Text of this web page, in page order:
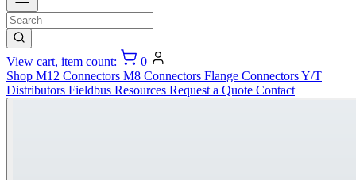
View cart, item count:
0
Shop M12 Connectors M8 Connectors Flange ConnectorsY/T
Distributors Fieldbus Resources Request a Quote Contact